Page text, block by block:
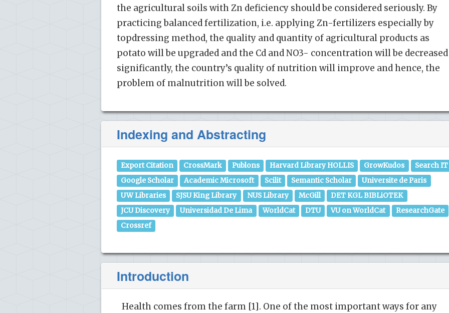
the agricultural soils with Zn deficiency should be considered seriously. By
practicing balanced fertilization, i.e. applying Zn-fertilizers especially by
topdressing method, the quality and quantity of agricultural products as
potato will be upgraded and the Cd and NO3- concentration will be decreased
significantly, the country’s quality of nutrition will improve and hence, the
problem of malnutrition will be solved.
Indexing and Abstracting
Export Citation CrossMark Publons Harvard Library HOLLIS GrowKudos
Search IT
Google Scholar
Academic Microsoft Scilit Semantic Scholar
Universite de Paris
UW Libraries
SJSU King Library NUS Library McGill
DET KGL BIBLiOTEK
JCU Discovery
Universidad De Lima WorldCat DTU VU on WorldCat
ResearchGate
Crossref
Introduction
Health comes from the farm [1]. One of the most important ways for any